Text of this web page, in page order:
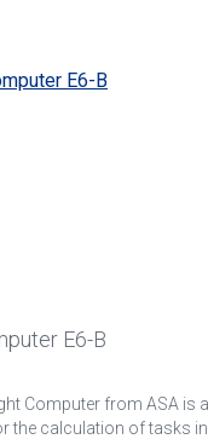
E6-B
Computer from ASA is
the calculation of tasks